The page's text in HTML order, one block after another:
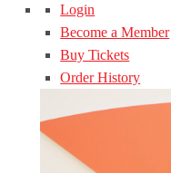
Login
Become a Member
Buy Tickets
Order History